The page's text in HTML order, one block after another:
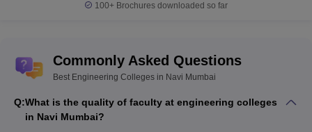
According to the Ministry of Human Resource development, the
five most popular courses opted by students are:
Electrical Engineering
Mechanical Engineering
100+ Brochures downloaded so far
Commonly Asked Questions
Best Engineering Colleges in Navi Mumbai
Q:What is the quality of faculty at engineering colleges
in Navi Mumbai?